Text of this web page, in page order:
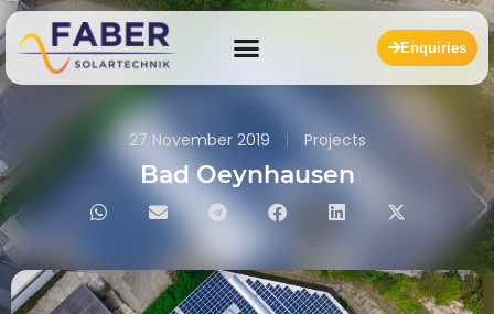
Enquiries
27 November 2019 Projects
Bad Oeynhausen